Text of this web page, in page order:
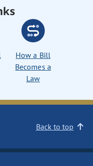
How a Bill
Becomes a
Law
Back to top